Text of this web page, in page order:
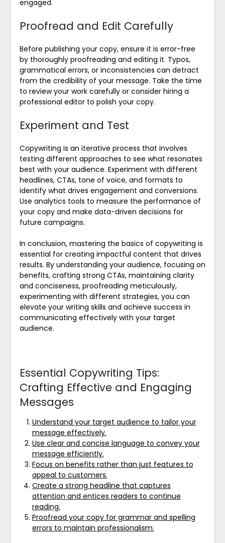
engaged.
Proofread and Edit Carefully
Before publishing your copy, ensure it is error-free
by thoroughly proofreading and editing it. Typos,
grammatical errors, or inconsistencies can detract
from the credibility of your message. Take the time
to review your work carefully or consider hiring a
professional editor to polish your copy.
Experiment and Test
Copywriting is an iterative process that involves
testing different approaches to see what resonates
best with your audience. Experiment with different
headlines, CTAs, tone of voice, and formats to
identify what drives engagement and conversions.
Use analytics tools to measure the performance of
your copy and make data-driven decisions for
future campaigns.
In conclusion, mastering the basics of copywriting is
essential for creating impactful content that drives
results. By understanding your audience, focusing on
benefits, crafting strong CTAs, maintaining clarity
and conciseness, proofreading meticulously,
experimenting with different strategies, you can
elevate your writing skills and achieve success in
communicating effectively with your target
audience.
Essential Copywriting Tips:
Crafting Effective and Engaging
Messages
Understand your target audience to tailor your
message effectively.
Use clear and concise language to convey your
message efficiently.
Focus on benefits rather than just features to
appeal to customers.
Create a strong headline that captures
attention and entices readers to continue
reading.
Proofread your copy for grammar and spelling
errors to maintain professionalism.